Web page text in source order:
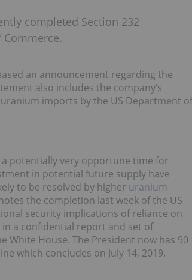
completed Section 232
an announcement regarding the
also includes the company’s
imports by the US Department of
a potentially very opportune time for
in potential future supply have
to be resolved by higher uranium
the completion last week of the US
security implications of reliance on
a confidential report and set of
White House. The President now has 90
which concludes on July 14, 2019.